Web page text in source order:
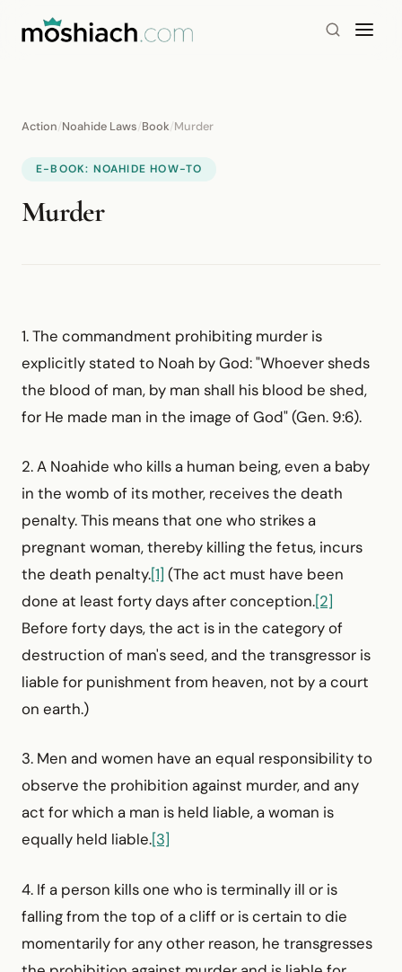
Action/Noahide Laws/Book/Murder
E-BOOK: NOAHIDE HOW-TO
Murder
1. The commandment prohibiting murder is
explicitly stated to Noah by God: "Whoever sheds
the blood of man, by man shall his blood be shed,
for He made man in the image of God" (Gen. 9:6).
2. A Noahide who kills a human being, even a baby
in the womb of its mother, receives the death
penalty. This means that one who strikes a
pregnant woman, thereby killing the fetus, incurs
the death penalty.[1] (The act must have been
done at least forty days after conception.[2]
Before forty days, the act is in the category of
destruction of man's seed, and the transgressor is
liable for punishment from heaven, not by a court
on earth.)
3. Men and women have an equal responsibility to
observe the prohibition against murder, and any
act for which a man is held liable, a woman is
equally held liable.[3]
4. If a person kills one who is terminally ill or is
falling from the top of a cliff or is certain to die
momentarily for any other reason, he transgresses